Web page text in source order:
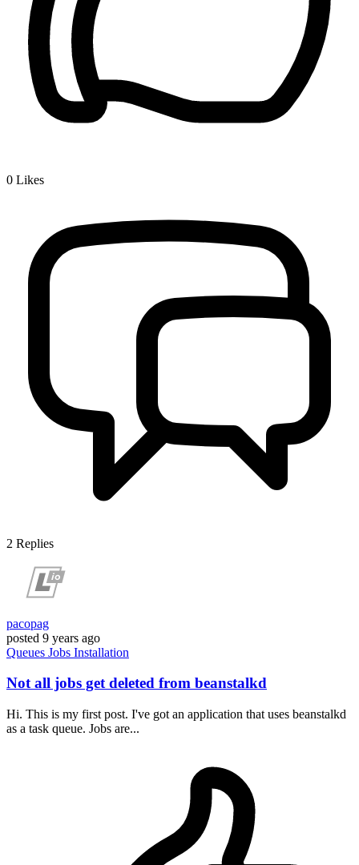
0 Likes
2 Replies
pacopag
posted 9 years ago
Queues Jobs Installation
Not all jobs get deleted from beanstalkd
Hi. This is my first post. I've got an application that uses beanstalkd
as a task queue. Jobs are...